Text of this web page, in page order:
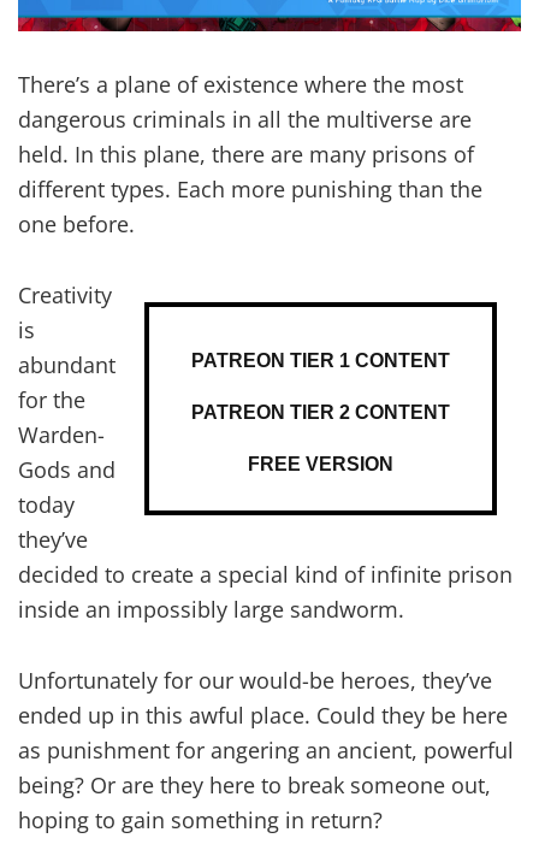
There’s a plane of existence where the most
dangerous criminals in all the multiverse are
held. In this plane, there are many prisons of
different types. Each more punishing than the
one before.
PATREON TIER 1 CONTENT
PATREON TIER 2 CONTENT
FREE VERSION
Creativity
is
abundant
for the
Warden-
Gods and
today
they’ve
decided to create a special kind of infinite prison
inside an impossibly large sandworm.
Unfortunately for our would-be heroes, they’ve
ended up in this awful place. Could they be here
as punishment for angering an ancient, powerful
being? Or are they here to break someone out,
hoping to gain something in return?